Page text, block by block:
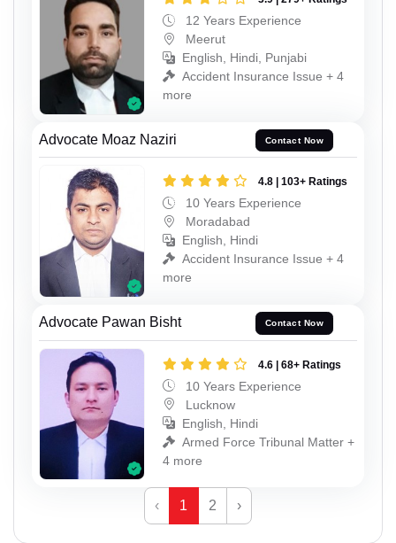
12 Years Experience
Meerut
English, Hindi, Punjabi
Accident Insurance Issue + 4
more
Advocate Moaz Naziri Contact Now
4.8 | 103+ Ratings
10 Years Experience
Moradabad
English, Hindi
Accident Insurance Issue + 4
more
Advocate Pawan Bisht Contact Now
4.6 | 68+ Ratings
10 Years Experience
Lucknow
English, Hindi
Armed Force Tribunal Matter +
4 more
‹ 1 2 ›